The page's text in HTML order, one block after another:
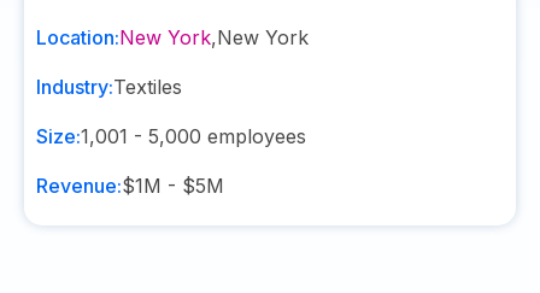
Location:New York,New York
Industry:Textiles
Size:1,001 - 5,000 employees
Revenue:$1M - $5M